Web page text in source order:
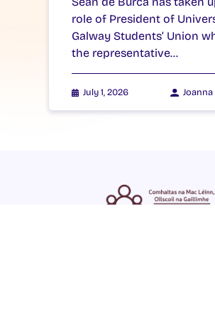
role of President of
Galway Students’ Union
the representative…
July 1, 2026